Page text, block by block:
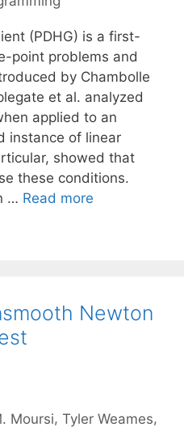
(PDHG) is a first-
point problems and
by Chambolle
et al. analyzed
applied to an
instance of linear
showed that
these conditions.
… Read more
Newton
Moursi Tyler Weames